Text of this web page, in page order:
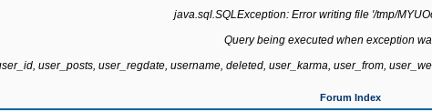
java.sql.SQLException: Error writing file '/tmp/
Query being executed when exception
user_posts, user_regdate, username, deleted, user_karma, user_from,
Forum Index